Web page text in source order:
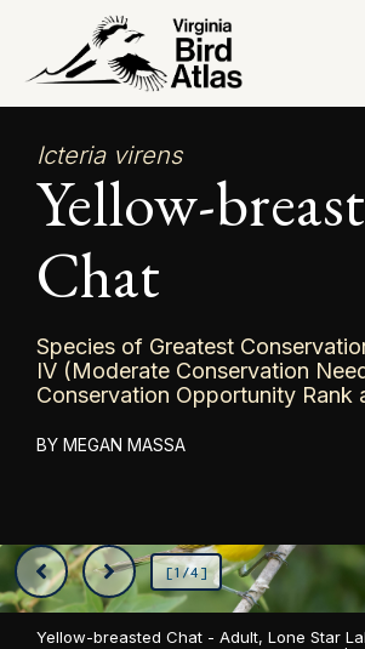
content
Icteria virens
Yellow-
Chat
Species of Greatest
IV (Moderate Conservation
Conservation Opportunity Rank
MEGAN MASSA
[1/4]
Yellow-breasted Chat - Adult, Lone Star